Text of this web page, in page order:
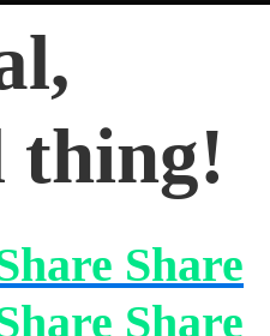
thing!
Share
Share